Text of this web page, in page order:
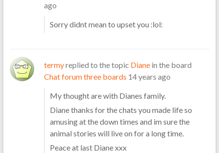
ago
Sorry didnt mean to upset you :lol:
termyreplied to the topic Dianein the board
Chat forum three boards 14 years ago
My thought are with Dianes family.
Diane thanks for the chats you made life so
amusing at the down times and im sure the
animal stories will live on for a long time.
Peace at last Diane xxx